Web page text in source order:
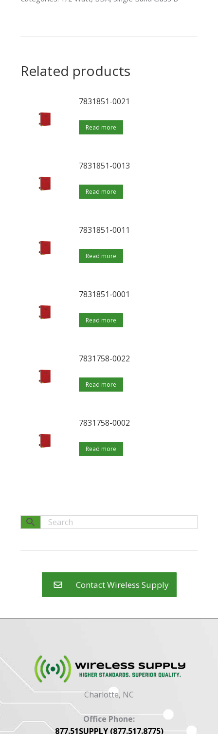
Related products
7831851-0021
Read more
7831851-0013
Read more
7831851-0011
Read more
7831851-0001
Read more
7831758-0022
Read more
7831758-0002
Read more
Contact Wireless Supply
Charlotte, NC
Office Phone:
877.51SUPPLY (877.517.8775)